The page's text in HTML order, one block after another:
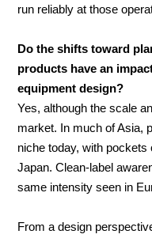
run reliably at those
Do the shifts toward
products have an
equipment design?
Yes, although the scale
market. In much of Asia,
niche today, with
Japan. Clean-label
same intensity seen in
From a design